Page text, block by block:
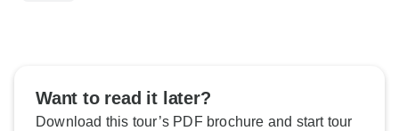
Want to read it later?
Download this tour’s PDF brochure and start tour